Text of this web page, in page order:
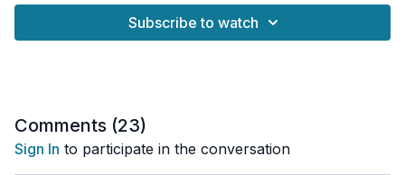
move through a potent series of Kundalini-inspired techniques
Svadhistana, ignite your core with powerful
pure pranic expansion.
Subscribe to watch
Comments (23)
Sign In to participate in the conversation